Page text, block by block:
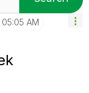
05:05 AM